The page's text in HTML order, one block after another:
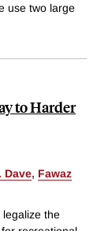
use two large
to Harder
Dave, Fawaz
the